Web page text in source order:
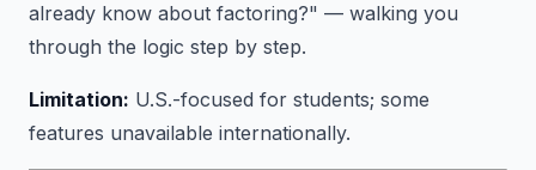
already know about factoring?" — walking you
through the logic step by step.
Limitation: U.S.-focused for students; some
features unavailable internationally.